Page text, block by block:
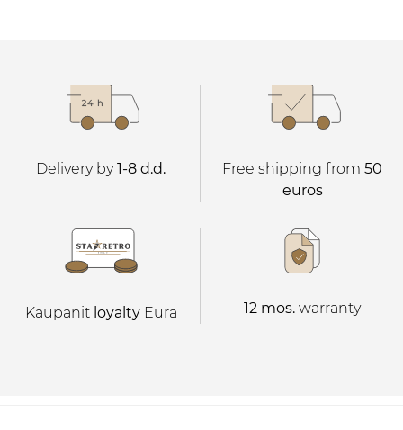
Delivery by1-8 d.d. Free shipping from 50
euros
Kaupanit loyaltyEura 12 mos. warranty